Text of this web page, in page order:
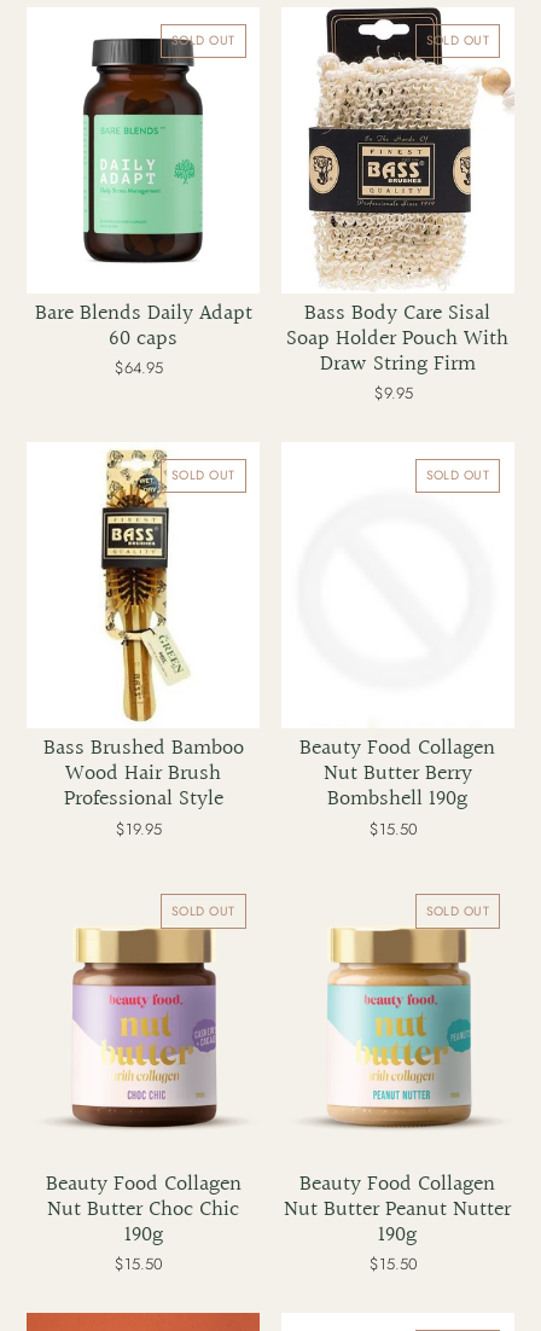
Blends
Daily
Adapt
60
caps
SOLD OUT
Bare Blends Daily Adapt
60 caps
Regular
$64.95
Bass
Body
Care
Sisal
Soap
Holder
Pouch
With
Draw
String
Firm
SOLD OUT
Bass Body Care Sisal
Soap Holder Pouch With
Draw String Firm
Regular
$9.95
Bass
Brushed
Bamboo
Wood
Hair
Brush
Professional
Style
SOLD OUT
Bass Brushed Bamboo
Wood Hair Brush
Professional Style
Regular
$19.95
Food
Collagen
Nut
SOLD OUT
Beauty Food Collagen
Nut Butter Berry
Bombshell 190g
Regular
$15.50
Food
Collagen
Nut
Choc
Chic
190g
SOLD OUT
Beauty Food Collagen
Nut Butter Choc Chic
190g
Regular
$15.50
Food
Collagen
Nut
Peanut
Nutter
190g
SOLD OUT
Beauty Food Collagen
Nut Butter Peanut Nutter
190g
Regular
$15.50
Before